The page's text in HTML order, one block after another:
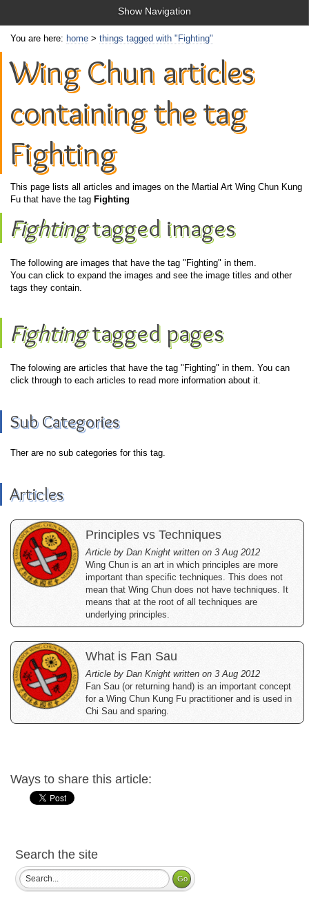
Show Navigation
You are here: home > things tagged with "Fighting"
Wing Chun articles
containing the tag
Fighting
This page lists all articles and images on the Martial Art Wing Chun Kung
Fu that have the tag Fighting
Fightingtagged images
The following are images that have the tag "Fighting" in them.
You can click to expand the images and see the image titles and other
tags they contain.
Fightingtagged pages
The folowing are articles that have the tag "Fighting" in them. You can
click through to each articles to read more information about it.
Sub Categories
Ther are no sub categories for this tag.
Articles
Principles vs Techniques
Article by Dan Knight written on 3 Aug 2012
Wing Chun is an art in which principles are more
important than specific techniques. This does not
mean that Wing Chun does not have techniques. It
means that at the root of all techniques are
underlying principles.
What is Fan Sau
Article by Dan Knight written on 3 Aug 2012
Fan Sau (or returning hand) is an important concept
for a Wing Chun Kung Fu practitioner and is used in
Chi Sau and sparing.
Ways to share this article:
Search the site